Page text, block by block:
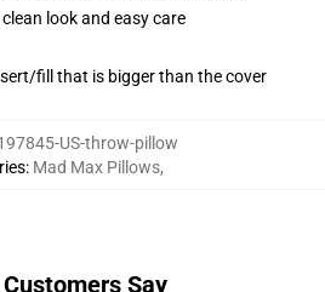
look and easy care
fill that is bigger than the cover
US-throw-pillow
: Mad Max Pillows,
Say